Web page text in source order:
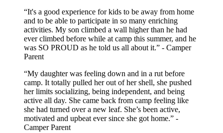
“It's a good experience for kids to be away from home
and to be able to participate in so many enriching
activities. My son climbed a wall higher than he had
ever climbed before while at camp this summer, and he
was SO PROUD as he told us all about it.” - Camper
Parent
“My daughter was feeling down and in a rut before
camp. It totally pulled her out of her shell, she pushed
her limits socializing, being independent, and being
active all day. She came back from camp feeling like
she had turned over a new leaf. She’s been active,
motivated and upbeat ever since she got home.” -
Camper Parent